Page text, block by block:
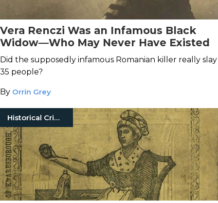
Vera Renczi Was an Infamous Black
Widow—Who May Never Have Existed
Did the supposedly infamous Romanian killer really slay
35 people?
By Orrin Grey
Historical Crimes